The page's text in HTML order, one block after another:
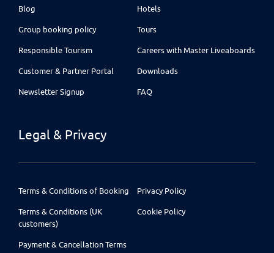
Blog
Group booking policy
Responsible Tourism
Customer & Partner Portal
Newsletter Signup
Hotels
Tours
Careers with Master Liveaboards
Downloads
FAQ
Legal & Privacy
Terms & Conditions of Booking
Terms & Conditions (UK
customers)
Payment & Cancellation Terms
Privacy Policy
Cookie Policy